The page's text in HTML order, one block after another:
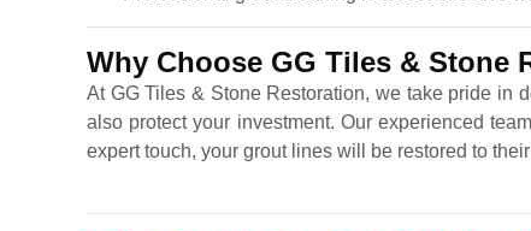
Why Choose GG Tiles & Stone
At GG Tiles & Stone Restoration, we take pride in
also protect your investment. Our experienced
expert touch, your grout lines will be restored to